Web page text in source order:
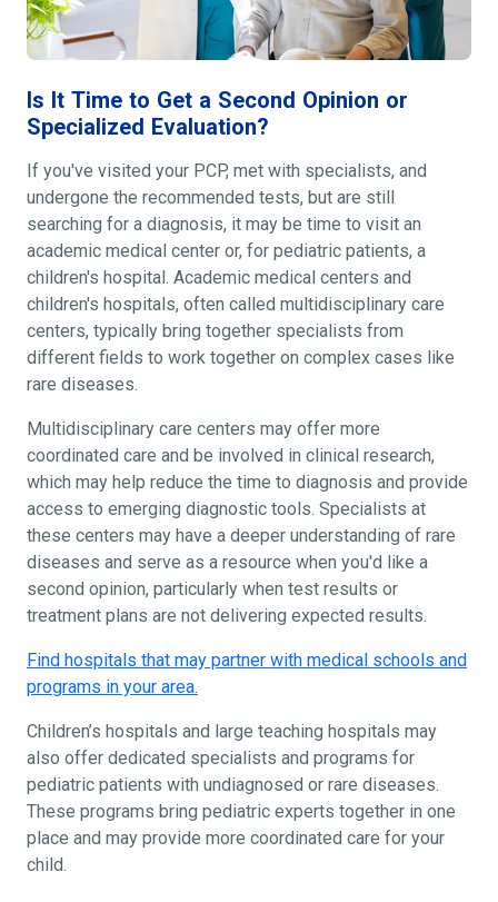
Is It Time to Get a Second Opinion or
Specialized Evaluation?
If you've visited your PCP, met with specialists, and
undergone the recommended tests, but are still
searching for a diagnosis, it may be time to visit an
academic medical center or, for pediatric patients, a
children's hospital. Academic medical centers and
children's hospitals, often called multidisciplinary care
centers, typically bring together specialists from
different fields to work together on complex cases like
rare diseases.
Multidisciplinary care centers may offer more
coordinated care and be involved in clinical research,
which may help reduce the time to diagnosis and provide
access to emerging diagnostic tools. Specialists at
these centers may have a deeper understanding of rare
diseases and serve as a resource when you'd like a
second opinion, particularly when test results or
treatment plans are not delivering expected results.
Find hospitals that may partner with medical schools and
programs in your area.
Children’s hospitals and large teaching hospitals may
also offer dedicated specialists and programs for
pediatric patients with undiagnosed or rare diseases.
These programs bring pediatric experts together in one
place and may provide more coordinated care for your
child.